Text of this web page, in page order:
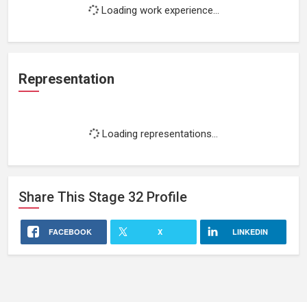
Loading work experience...
Representation
Loading representations...
Share This Stage 32 Profile
FACEBOOK X LINKEDIN